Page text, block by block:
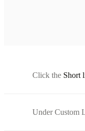
Click the Short
Under Custom